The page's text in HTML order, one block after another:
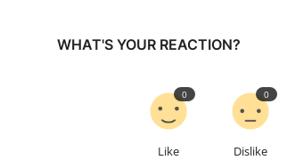
WHAT'S YOUR REACTION?
Like
0
Dislike
0